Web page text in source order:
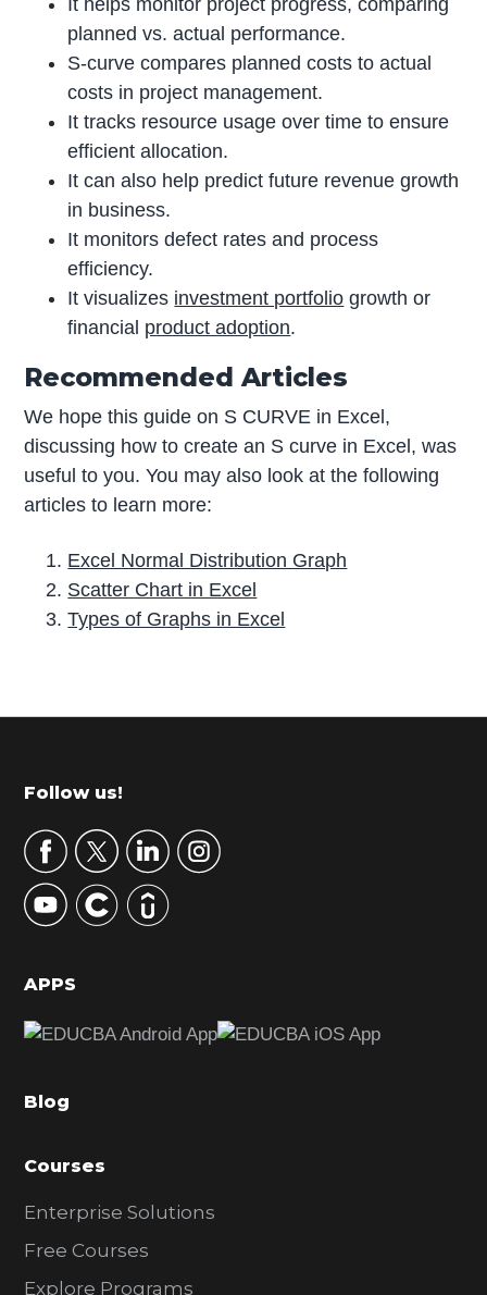
planned vs. actual performance.
S-curve compares planned costs to actual
costs in project management.
It tracks resource usage over time to ensure
efficient allocation.
It can also help predict future revenue growth
in business.
It monitors defect rates and process
efficiency.
It visualizes investment portfolio growth or
financial product adoption.
Recommended Articles
We hope this guide on S CURVE in Excel,
discussing how to create an S curve in Excel, was
useful to you. You may also look at the following
articles to learn more:
Excel Normal Distribution Graph
Scatter Chart in Excel
Types of Graphs in Excel
r
m
r
y
S
d
b
r
Footer
Follow us!
APPS
Blog
Courses
Enterprise Solutions
Free Courses
Explore Programs